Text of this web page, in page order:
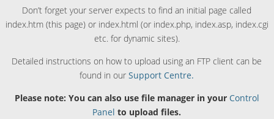
Don’t forget your server expects to find an initial page called
index.htm (this page) or index.html (or index.php, index.asp, index.cgi
etc. for dynamic sites).
Detailed instructions on how to upload using an FTP client can be
found in ourSupport Centre.
Please note: You can also use file manager in your Control
Panel to upload files.